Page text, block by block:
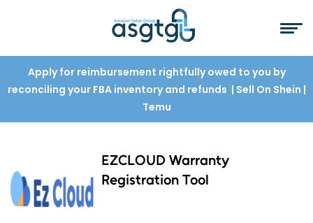
Apply for reimbursement rightfully owed to you by
reconciling your FBA inventory and refunds | Sell On Shein |
Temu
EZCLOUD Warranty
Registration Tool